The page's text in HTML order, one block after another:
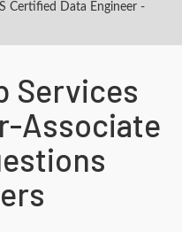
Certified Data Engineer -
Services
Associate